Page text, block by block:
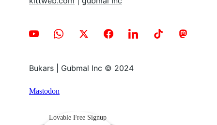
Bukars | Gubmal Inc © 2024